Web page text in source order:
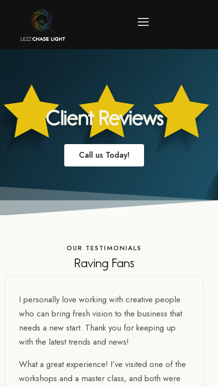
Client Reviews
Call us Today!
OUR TESTIMONIALS
Raving Fans
I personally love working with creative people
who can bring fresh vision to the business that
needs a new start. Thank you for keeping up
with the latest trends and news!
What a great experience! I’ve visited one of the
workshops and a master class, and both were